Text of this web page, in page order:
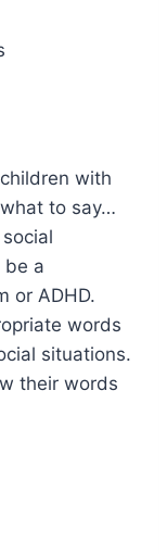
with
to say…
be a
or ADHD.
words
situations.
their words